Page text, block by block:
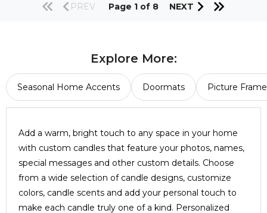
PREV Page 1 of 8 NEXT
Explore More:
Seasonal Home Accents Doormats Picture
Add a warm, bright touch to any space in your home
with custom candles that feature your photos, names,
special messages and other custom details. Choose
from a wide selection of candle designs, customize
colors, candle scents and add your personal touch to
make each candle truly one of a kind. Personalized